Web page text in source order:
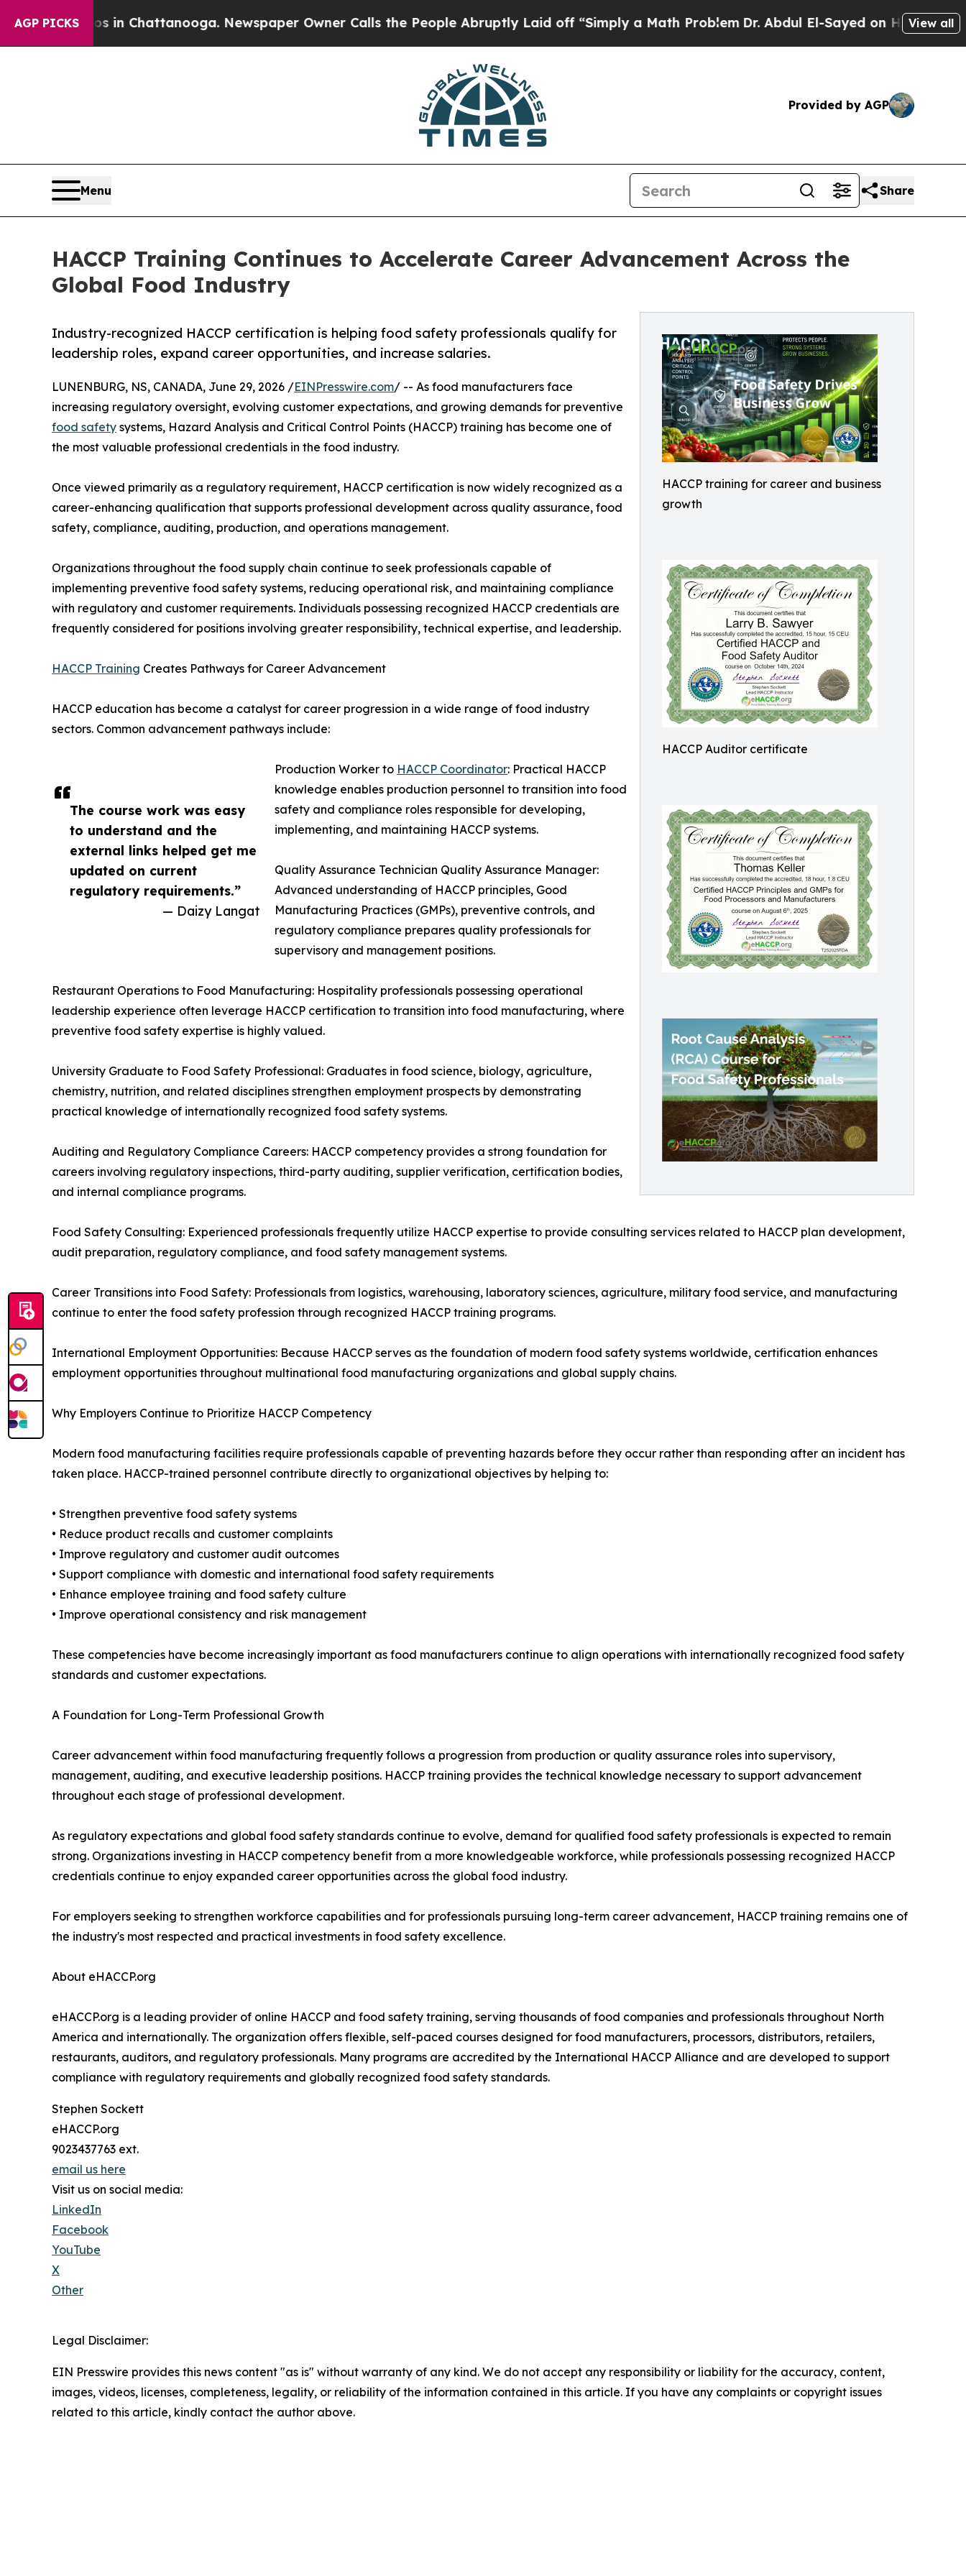
AGP PICKS
in Chattanooga. Newspaper Owner Calls the People Abruptly Laid off “Simply a Math ProblemDr. Abdul El-Sayed on Historic Michigan Win:
View all
Provided by AGP
Menu Share
HACCP Training Continues to Accelerate Career Advancement Across the
Global Food Industry
HACCP training for career and business
growth
HACCP Auditor certificate
Industry-recognized HACCP certification is helping food safety professionals qualify for
leadership roles, expand career opportunities, and increase salaries.
The course work was easy
to understand and the
external links helped get me
updated on current
regulatory requirements.”
— Daizy Langat
LUNENBURG, NS, CANADA, June 29, 2026 /EINPresswire.com/ -- As food manufacturers face
increasing regulatory oversight, evolving customer expectations, and growing demands for preventive
food safety systems, Hazard Analysis and Critical Control Points (HACCP) training has become one of
the most valuable professional credentials in the food industry.
Once viewed primarily as a regulatory requirement, HACCP certification is now widely recognized as a
career-enhancing qualification that supports professional development across quality assurance, food
safety, compliance, auditing, production, and operations management.
Organizations throughout the food supply chain continue to seek professionals capable of
implementing preventive food safety systems, reducing operational risk, and maintaining compliance
with regulatory and customer requirements. Individuals possessing recognized HACCP credentials are
frequently considered for positions involving greater responsibility, technical expertise, and leadership.
HACCP Training Creates Pathways for Career Advancement
HACCP education has become a catalyst for career progression in a wide range of food industry
sectors. Common advancement pathways include:
Production Worker to HACCP Coordinator: Practical HACCP
knowledge enables production personnel to transition into food
safety and compliance roles responsible for developing,
implementing, and maintaining HACCP systems.
Quality Assurance Technician Quality Assurance Manager:
Advanced understanding of HACCP principles, Good
Manufacturing Practices (GMPs), preventive controls, and
regulatory compliance prepares quality professionals for
supervisory and management positions.
Restaurant Operations to Food Manufacturing: Hospitality professionals possessing operational
leadership experience often leverage HACCP certification to transition into food manufacturing, where
preventive food safety expertise is highly valued.
University Graduate to Food Safety Professional: Graduates in food science, biology, agriculture,
chemistry, nutrition, and related disciplines strengthen employment prospects by demonstrating
practical knowledge of internationally recognized food safety systems.
Auditing and Regulatory Compliance Careers: HACCP competency provides a strong foundation for
careers involving regulatory inspections, third-party auditing, supplier verification, certification bodies,
and internal compliance programs.
Food Safety Consulting: Experienced professionals frequently utilize HACCP expertise to provide consulting services related to HACCP plan development,
audit preparation, regulatory compliance, and food safety management systems.
Career Transitions into Food Safety: Professionals from logistics, warehousing, laboratory sciences, agriculture, military food service, and manufacturing
continue to enter the food safety profession through recognized HACCP training programs.
International Employment Opportunities: Because HACCP serves as the foundation of modern food safety systems worldwide, certification enhances
employment opportunities throughout multinational food manufacturing organizations and global supply chains.
Why Employers Continue to Prioritize HACCP Competency
Modern food manufacturing facilities require professionals capable of preventing hazards before they occur rather than responding after an incident has
taken place. HACCP-trained personnel contribute directly to organizational objectives by helping to:
• Strengthen preventive food safety systems
• Reduce product recalls and customer complaints
• Improve regulatory and customer audit outcomes
• Support compliance with domestic and international food safety requirements
• Enhance employee training and food safety culture
• Improve operational consistency and risk management
These competencies have become increasingly important as food manufacturers continue to align operations with internationally recognized food safety
standards and customer expectations.
A Foundation for Long-Term Professional Growth
Career advancement within food manufacturing frequently follows a progression from production or quality assurance roles into supervisory,
management, auditing, and executive leadership positions. HACCP training provides the technical knowledge necessary to support advancement
throughout each stage of professional development.
As regulatory expectations and global food safety standards continue to evolve, demand for qualified food safety professionals is expected to remain
strong. Organizations investing in HACCP competency benefit from a more knowledgeable workforce, while professionals possessing recognized HACCP
credentials continue to enjoy expanded career opportunities across the global food industry.
For employers seeking to strengthen workforce capabilities and for professionals pursuing long-term career advancement, HACCP training remains one of
the industry's most respected and practical investments in food safety excellence.
About eHACCP.org
eHACCP.org is a leading provider of online HACCP and food safety training, serving thousands of food companies and professionals throughout North
America and internationally. The organization offers flexible, self-paced courses designed for food manufacturers, processors, distributors, retailers,
restaurants, auditors, and regulatory professionals. Many programs are accredited by the International HACCP Alliance and are developed to support
compliance with regulatory requirements and globally recognized food safety standards.
Stephen Sockett
eHACCP.org
9023437763 ext.
email us here
Visit us on social media:
LinkedIn
Facebook
YouTube
X
Other
Legal Disclaimer:
EIN Presswire provides this news content "as is" without warranty of any kind. We do not accept any responsibility or liability for the accuracy, content,
images, videos, licenses, completeness, legality, or reliability of the information contained in this article. If you have any complaints or copyright issues
related to this article, kindly contact the author above.